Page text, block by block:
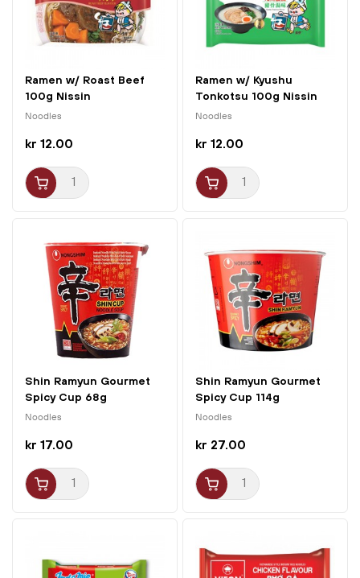
Ramen w/ Roast Beef
100g Nissin
Noodles
kr 12.00
Ramen w/ Kyushu
Tonkotsu 100g Nissin
Noodles
kr 12.00
Shin Ramyun Gourmet
Spicy Cup 68g
Nongshim
Noodles
kr 17.00
Shin Ramyun Gourmet
Spicy Cup 114g
Nongshim
Noodles
kr 27.00